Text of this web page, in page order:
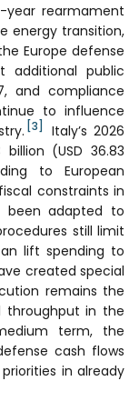
rearmament
energy transition,
Europe defense
additional public
and compliance
to influence
[3]
Italy’s 2026
(USD 36.83
to European
constraints in
been adapted to
still limit
lift spending to
created special
remains the
throughput in the
term, the
cash flows
in already